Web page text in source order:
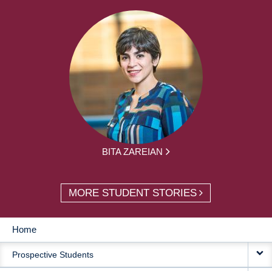
BITA ZAREIAN
MORE STUDENT STORIES
MAIN
NAVIGATION
Home
Prospective Students